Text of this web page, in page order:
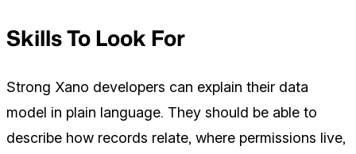
Skills To Look For
Strong Xano developers can explain their data
model in plain language. They should be able to
describe how records relate, where permissions live,